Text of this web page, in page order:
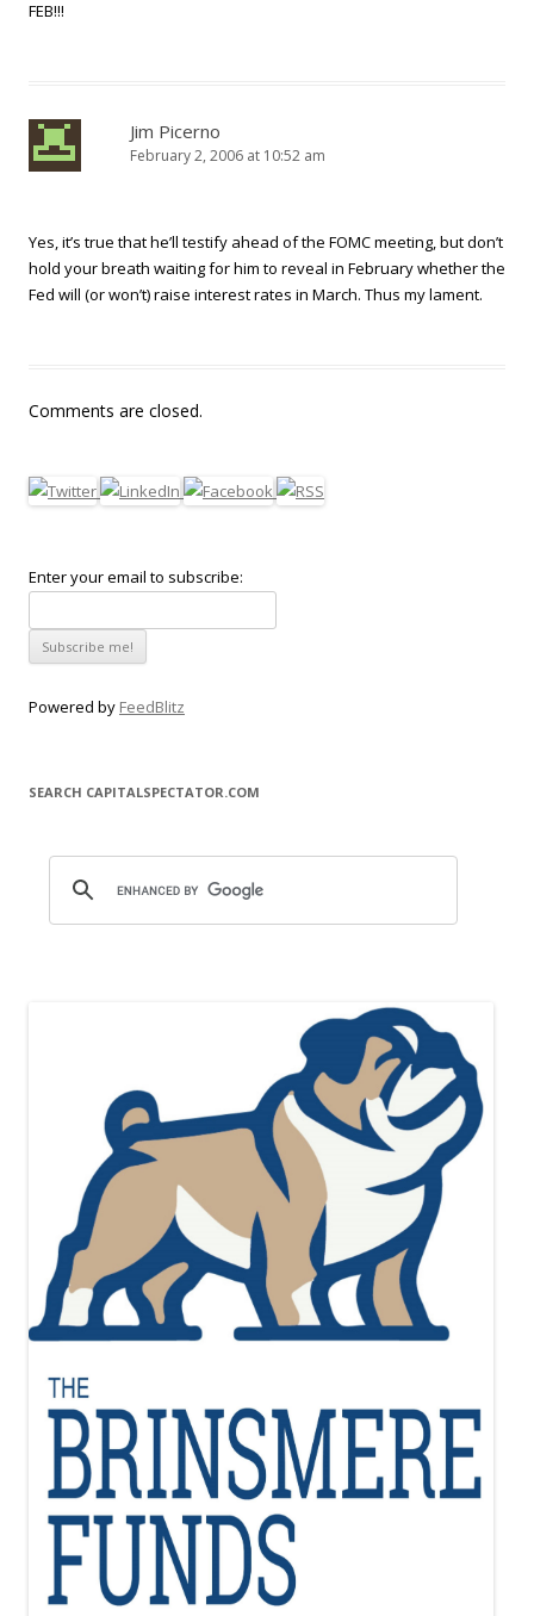
FEB!!!
Jim Picerno
February 2, 2006 at 10:52 am
Yes, it’s true that he’ll testify ahead of the FOMC meeting, but don’t
hold your breath waiting for him to reveal in February whether the
Fed will (or won’t) raise interest rates in March. Thus my lament.
Comments are closed.
Enter your email to subscribe:
Powered by FeedBlitz
SEARCH CAPITALSPECTATOR.COM